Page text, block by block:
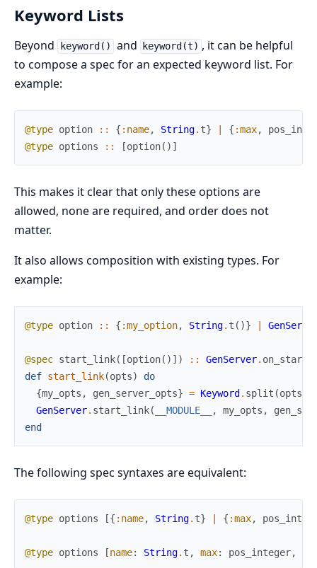
Keyword Lists
Beyond keyword() and keyword(t) , it can be helpful
to compose a spec for an expected keyword list. For
example:
@type option :: { :name, String. t} { :max,
@type options :: [option( ) ]
This makes it clear that only these options are
allowed, none are required, and order does not
matter.
It also allows composition with existing types. For
example:
@type option :: { :my_option, String. t ( )}
@spec start_link( [option( ) ] ) :: GenServer. on_start
def start_link(opts)
do
{my_opts , gen_server_opts} = Keyword . split (opts
GenServer. start_link( __MODULE__ , my_opts ,
end
The following spec syntaxes are equivalent:
@type options [{ :name, String. t} { :max,
@type options [name: String. t , max: pos_integer,